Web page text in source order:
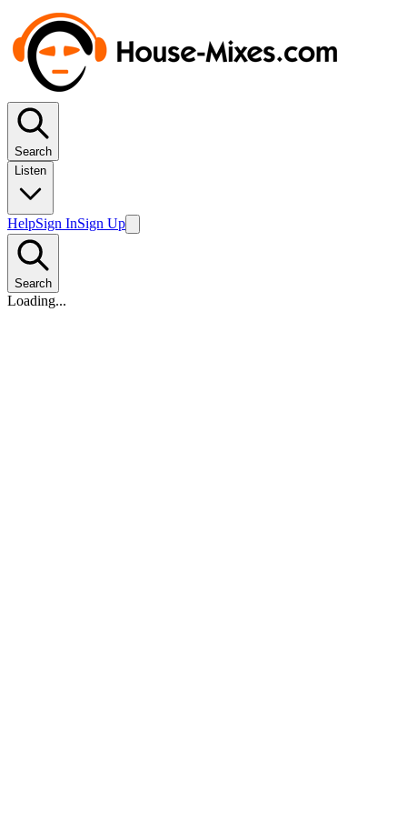
Search
Listen
HelpSign InSign Up
Search
Loading...